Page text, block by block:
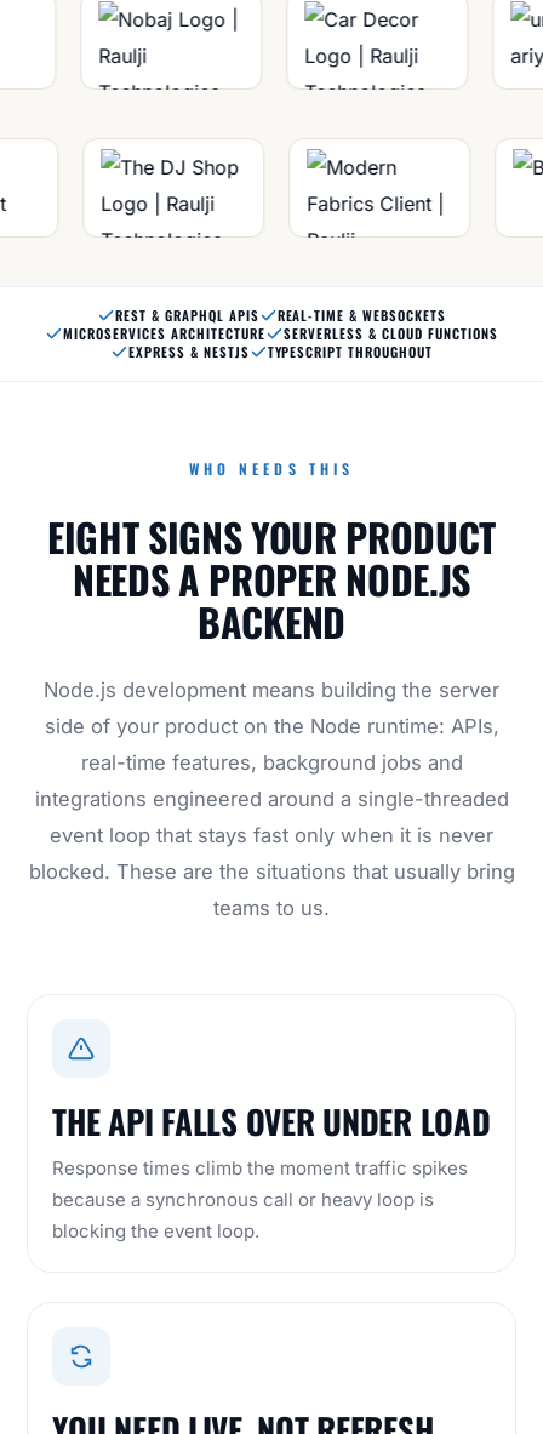
REST & GRAPHQL APIS
REAL-TIME & WEBSOCKETS
MICROSERVICES ARCHITECTURE
SERVERLESS & CLOUD FUNCTIONS
EXPRESS & NESTJS
TYPESCRIPT THROUGHOUT
WHO NEEDS THIS
EIGHT SIGNS YOUR PRODUCT
NEEDS A PROPER NODE.JS
BACKEND
Node.js development means building the server
side of your product on the Node runtime: APIs,
real-time features, background jobs and
integrations engineered around a single-threaded
event loop that stays fast only when it is never
blocked. These are the situations that usually bring
teams to us.
THE API FALLS OVER UNDER LOAD
Response times climb the moment traffic spikes
because a synchronous call or heavy loop is
blocking the event loop.